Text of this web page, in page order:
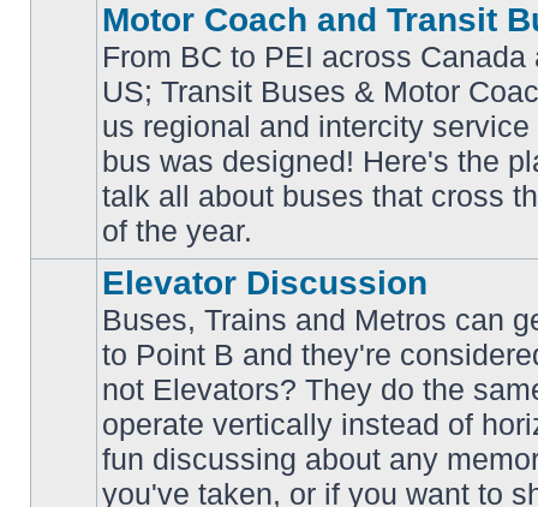
unread
posts
Motor Coach and Transit
From BC to PEI across Canada
US; Transit Buses & Motor
us regional and intercity
bus was designed! Here's the
talk all about buses that cross
of the year.
No
unread
posts
Elevator Discussion
Buses, Trains and Metros can
to Point B and they're
not Elevators? They do the
operate vertically instead of
fun discussing about any
you've taken, or if you want to